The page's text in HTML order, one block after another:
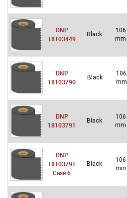
DNP
18103449
Black
106
mm
DNP
18103790
Black
106
mm
DNP
18103791
Black
106
mm
DNP
18103791
Case 6
Black
106
mm